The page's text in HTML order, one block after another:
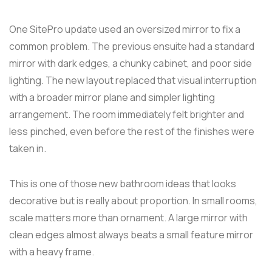
One SitePro update used an oversized mirror to fix a
common problem. The previous ensuite had a standard
mirror with dark edges, a chunky cabinet, and poor side
lighting. The new layout replaced that visual interruption
with a broader mirror plane and simpler lighting
arrangement. The room immediately felt brighter and
less pinched, even before the rest of the finishes were
taken in.
This is one of those new bathroom ideas that looks
decorative but is really about proportion. In small rooms,
scale matters more than ornament. A large mirror with
clean edges almost always beats a small feature mirror
with a heavy frame.